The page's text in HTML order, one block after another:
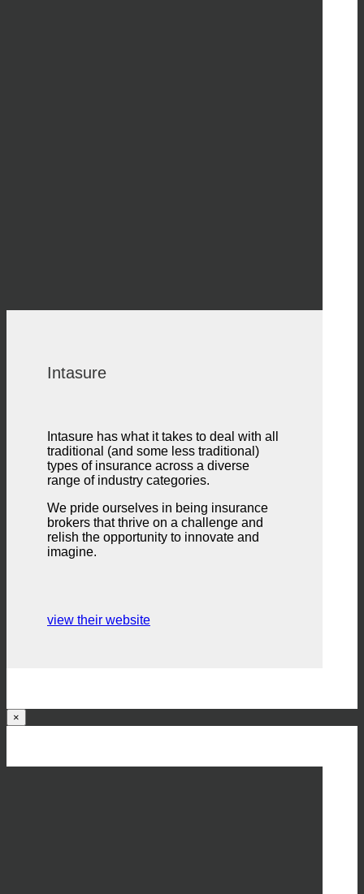
Intasure
Intasure has what it takes to deal with all
traditional (and some less traditional)
types of insurance across a diverse
range of industry categories.
We pride ourselves in being insurance
brokers that thrive on a challenge and
relish the opportunity to innovate and
imagine.
view their website
×